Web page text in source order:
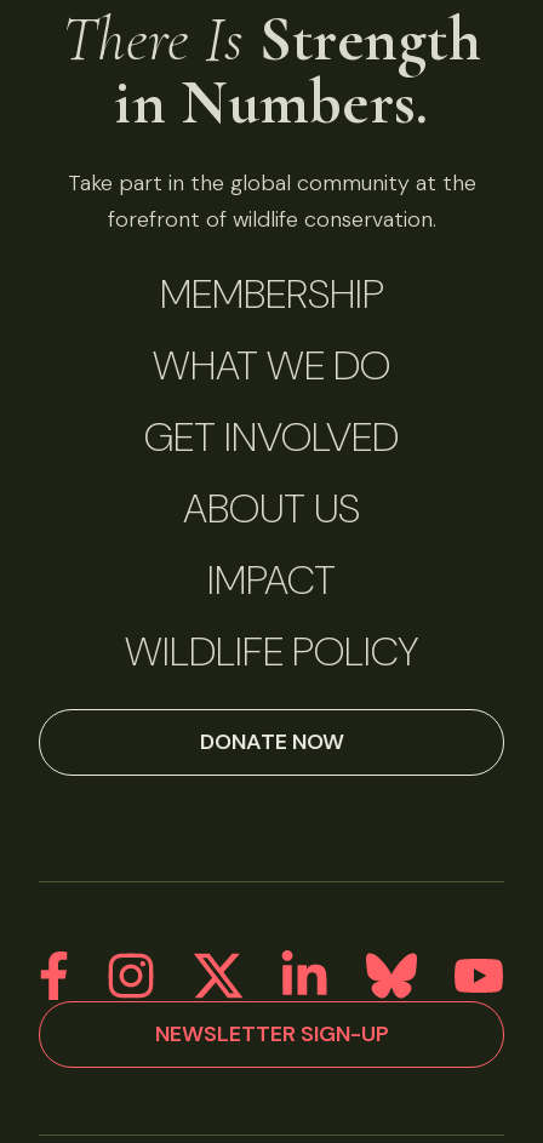
There Is Strength
in Numbers.
Take part in the global community at the
forefront of wildlife conservation.
MEMBERSHIP
WHAT WE DO
GET INVOLVED
ABOUT US
IMPACT
WILDLIFE POLICY
DONATE NOW
NEWSLETTER SIGN-UP